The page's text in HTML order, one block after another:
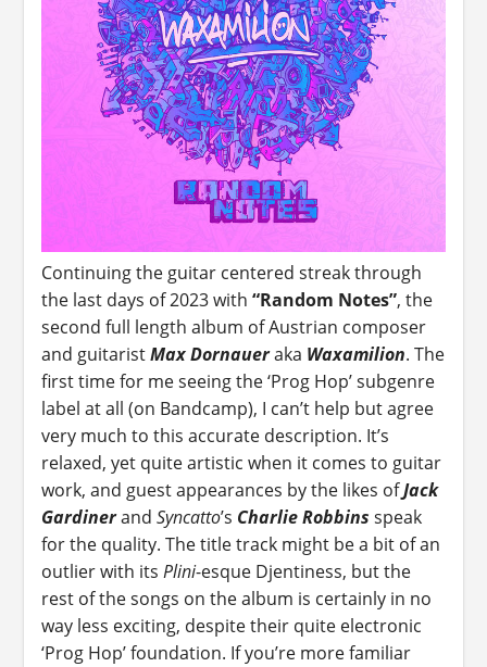
Continuing the guitar centered streak through
the last days of 2023 with “Random Notes”, the
second full length album of Austrian composer
and guitaristMax Dornaueraka Waxamilion. The
first time for me seeing the ‘Prog Hop’ subgenre
label at all (on Bandcamp), I can’t help but agree
very much to this accurate description. It’s
relaxed, yet quite artistic when it comes to guitar
work, and guest appearances by the likes ofJack
Gardinerand Syncatto’s Charlie Robbins speak
for the quality. The title track might be a bit of an
outlier with its Plini-esque Djentiness, but the
rest of the songs on the album is certainly in no
way less exciting, despite their quite electronic
‘Prog Hop’ foundation. If you’re more familiar